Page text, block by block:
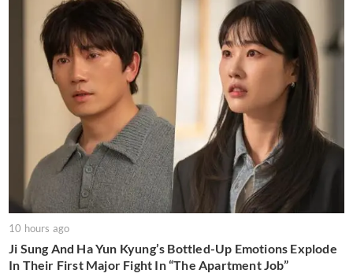
10 hours ago
Ji Sung And Ha Yun Kyung’s Bottled-Up Emotions Explode
In Their First Major Fight In “The Apartment Job”